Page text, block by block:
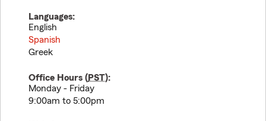
Languages:
English
Spanish
Greek
Office Hours (PST):
Monday - Friday
9:00am to 5:00pm